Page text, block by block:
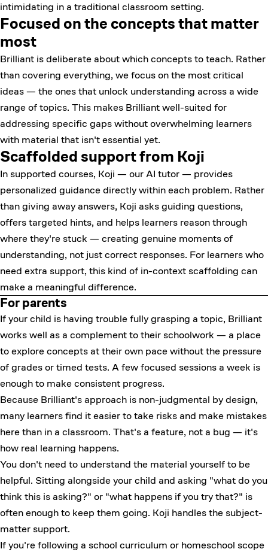
intimidating in a traditional classroom setting.
Focused on the concepts that matter
most
Brilliant is deliberate about which concepts to teach. Rather
than covering everything, we focus on the most critical
ideas — the ones that unlock understanding across a wide
range of topics. This makes Brilliant well-suited for
addressing specific gaps without overwhelming learners
with material that isn't essential yet.
Scaffolded support from Koji
In supported courses, Koji — our AI tutor — provides
personalized guidance directly within each problem. Rather
than giving away answers, Koji asks guiding questions,
offers targeted hints, and helps learners reason through
where they're stuck — creating genuine moments of
understanding, not just correct responses. For learners who
need extra support, this kind of in-context scaffolding can
make a meaningful difference.
For parents
If your child is having trouble fully grasping a topic, Brilliant
works well as a complement to their schoolwork — a place
to explore concepts at their own pace without the pressure
of grades or timed tests. A few focused sessions a week is
enough to make consistent progress.
Because Brilliant's approach is non-judgmental by design,
many learners find it easier to take risks and make mistakes
here than in a classroom. That's a feature, not a bug — it's
how real learning happens.
You don't need to understand the material yourself to be
helpful. Sitting alongside your child and asking "what do you
think this is asking?" or "what happens if you try that?" is
often enough to keep them going. Koji handles the subject-
matter support.
If you're following a school curriculum or homeschool scope